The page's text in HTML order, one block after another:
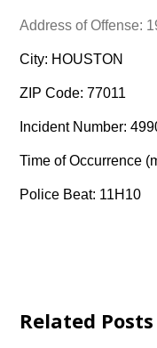
Address of Offense:
City: HOUSTON
ZIP Code: 77011
Incident Number:
Time of Occurrence
Police Beat: 11H10
Related Posts